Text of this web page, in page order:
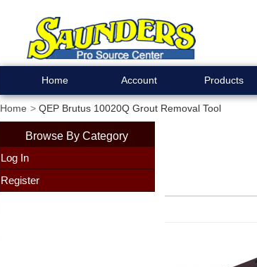
Home Account Products
Home QEP Brutus 10020Q Grout Removal Tool
Browse By Category
Log In
Register